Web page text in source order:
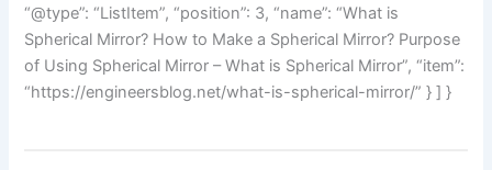
“@type”: “ListItem”, “position”: 3, “name”: “What is
Spherical Mirror? How to Make a Spherical Mirror? Purpose
of Using Spherical Mirror – What is Spherical Mirror”, “item”:
“https://engineersblog.net/what-is-spherical-mirror/” } ] }